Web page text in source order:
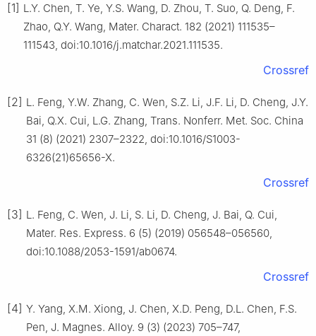
[1] L.Y. Chen, T. Ye, Y.S. Wang, D. Zhou, T. Suo, Q. Deng, F.
Zhao, Q.Y. Wang, Mater. Charact. 182 (2021) 111535–
111543, doi:10.1016/j.matchar.2021.111535.
Crossref
[2] L. Feng, Y.W. Zhang, C. Wen, S.Z. Li, J.F. Li, D. Cheng, J.Y.
Bai, Q.X. Cui, L.G. Zhang, Trans. Nonferr. Met. Soc. China
31 (8) (2021) 2307–2322, doi:10.1016/S1003-
6326(21)65656-X.
Crossref
[3] L. Feng, C. Wen, J. Li, S. Li, D. Cheng, J. Bai, Q. Cui,
Mater. Res. Express. 6 (5) (2019) 056548–056560,
doi:10.1088/2053-1591/ab0674.
Crossref
[4] Y. Yang, X.M. Xiong, J. Chen, X.D. Peng, D.L. Chen, F.S.
Pen, J. Magnes. Alloy. 9 (3) (2023) 705–747,